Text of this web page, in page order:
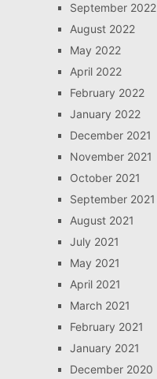
September 2022
August 2022
May 2022
April 2022
February 2022
January 2022
December 2021
November 2021
October 2021
September 2021
August 2021
July 2021
May 2021
April 2021
March 2021
February 2021
January 2021
December 2020